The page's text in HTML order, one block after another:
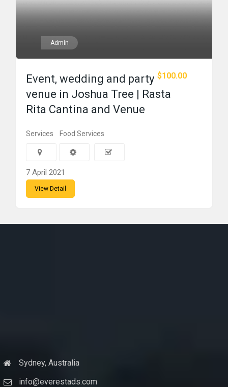
Admin
$100.00
Event, wedding and party
venue in Joshua Tree | Rasta
Rita Cantina and Venue
Services Food Services
7 April 2021
View Detail
Sydney, Australia
info@everestads.com